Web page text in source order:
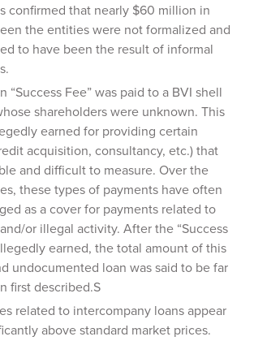
confirmed that nearly $60 million in
the entities were not formalized and
to have been the result of informal
“Success Fee” was paid to a BVI shell
shareholders were unknown. This
earned for providing certain
acquisition, consultancy, etc.) that
and difficult to measure. Over the
these types of payments have often
as a cover for payments related to
or illegal activity. After the “Success
earned, the total amount of this
undocumented loan was said to be far
first described.S
related to intercompany loans appear
above standard market prices.